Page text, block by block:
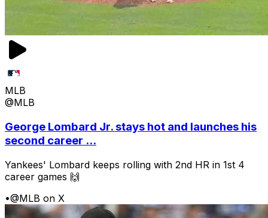
MLB
@MLB
George Lombard Jr. stays hot and launches his
second career ...
Yankees' Lombard keeps rolling with 2nd HR in 1st 4
career games 🙌
•@MLB on X